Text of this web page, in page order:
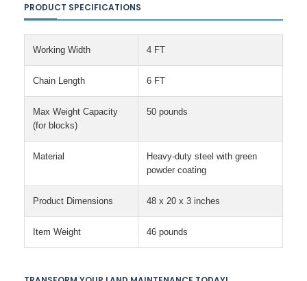
PRODUCT SPECIFICATIONS
Working Width 4 FT
Chain Length 6 FT
Max Weight Capacity
(for blocks)
50 pounds
Material
Heavy-duty steel with green
powder coating
Product Dimensions 48 x 20 x 3 inches
Item Weight 46 pounds